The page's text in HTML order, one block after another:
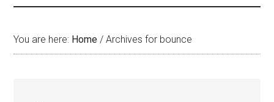
You are here: Home / Archives for bounce